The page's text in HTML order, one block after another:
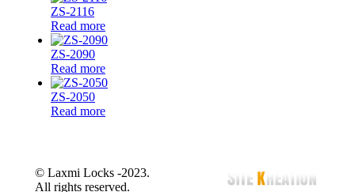
ZS-2116
Read more
ZS-2090
Read more
ZS-2050
Read more
© Laxmi Locks -2023.
All rights reserved.